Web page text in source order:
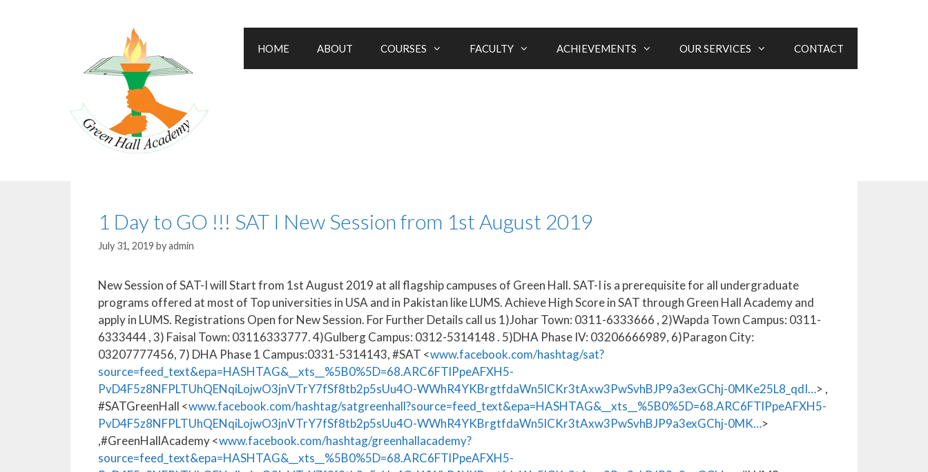
HOME ABOUT COURSES FACULTY ACHIEVEMENTS OUR SERVICES CONTACT
1 Day to GO !!! SAT I New Session from 1st August 2019
July 31, 2019 byadmin
New Session of SAT-I will Start from 1st August 2019 at all flagship campuses of Green Hall. SAT-I is a prerequisite for all undergraduate
programs offered at most of Top universities in USA and in Pakistan like LUMS. Achieve High Score in SAT through Green Hall Academy and
apply in LUMS. Registrations Open for New Session. For Further Details call us 1)Johar Town: 0311-6333666 , 2)Wapda Town Campus: 0311-
6333444 , 3) Faisal Town: 03116333777. 4)Gulberg Campus: 0312-5314148 . 5)DHA Phase IV: 03206666989, 6)Paragon City:
03207777456, 7) DHA Phase 1 Campus:0331-5314143, #SAT <www.facebook.com/hashtag/sat?
source=feed_text&epa=HASHTAG&__xts__%5B0%5D=68.ARC6FTlPpeAFXH5-
PvD4F5z8NFPLTUhQENqiLojwO3jnVTrY7fSf8tb2p5sUu4O-WWhR4YKBrgtfdaWn5lCKr3tAxw3PwSvhBJP9a3exGChj-0MKe25L8_qdI…> ,
#SATGreenHall <www.facebook.com/hashtag/satgreenhall?source=feed_text&epa=HASHTAG&__xts__%5B0%5D=68.ARC6FTlPpeAFXH5-
PvD4F5z8NFPLTUhQENqiLojwO3jnVTrY7fSf8tb2p5sUu4O-WWhR4YKBrgtfdaWn5lCKr3tAxw3PwSvhBJP9a3exGChj-0MK…>
,#GreenHallAcademy <www.facebook.com/hashtag/greenhallacademy?
source=feed_text&epa=HASHTAG&__xts__%5B0%5D=68.ARC6FTlPpeAFXH5-